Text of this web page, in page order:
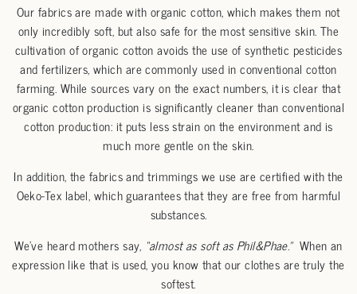
Our fabrics are made with organic cotton, which makes them not
only incredibly soft, but also safe for the most sensitive skin. The
cultivation of organic cotton avoids the use of synthetic pesticides
and fertilizers, which are commonly used in conventional cotton
farming. While sources vary on the exact numbers, it is clear that
organic cotton production is significantly cleaner than conventional
cotton production: it puts less strain on the environment and is
much more gentle on the skin.
In addition, the fabrics and trimmings we use are certified with the
Oeko-Tex label, which guarantees that they are free from harmful
substances.
We’ve heard mothers say, “almost as soft as Phil&Phae.”When an
expression like that is used, you know that our clothes are truly the
softest.